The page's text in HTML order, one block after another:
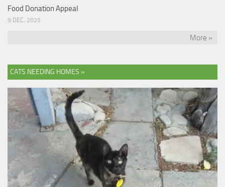
Food Donation Appeal
9 DEC, 2025
More »
CATS NEEDING HOMES »